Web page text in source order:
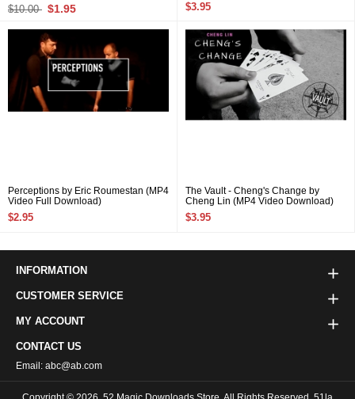
$10.00 $1.95 $3.95
Perceptions by Eric Roumestan (MP4
Video Full Download)
$2.95
The Vault - Cheng's Change by
Cheng Lin (MP4 Video Download)
$3.95
INFORMATION
CUSTOMER SERVICE
MY ACCOUNT
CONTACT US
Email: abc@ab.com